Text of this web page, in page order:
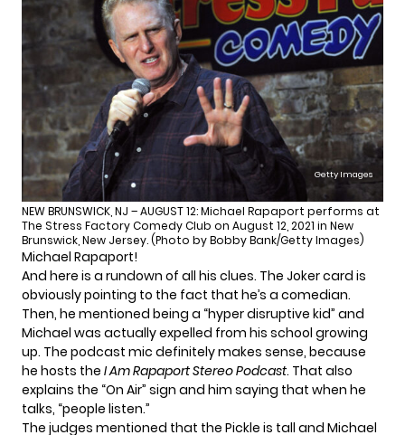
Getty Images
NEW BRUNSWICK, NJ – AUGUST 12: Michael Rapaport performs at
The Stress Factory Comedy Club on August 12, 2021 in New
Brunswick, New Jersey. (Photo by Bobby Bank/Getty Images)
Michael Rapaport!
And here is a rundown of all his clues. The Joker card is
obviously pointing to the fact that he’s a comedian.
Then, he mentioned being a “hyper disruptive kid” and
Michael was actually expelled from his school growing
up. The podcast mic definitely makes sense, because
he hosts the I Am Rapaport Stereo Podcast. That also
explains the “On Air” sign and him saying that when he
talks, “people listen.”
The judges mentioned that the Pickle is tall and Michael